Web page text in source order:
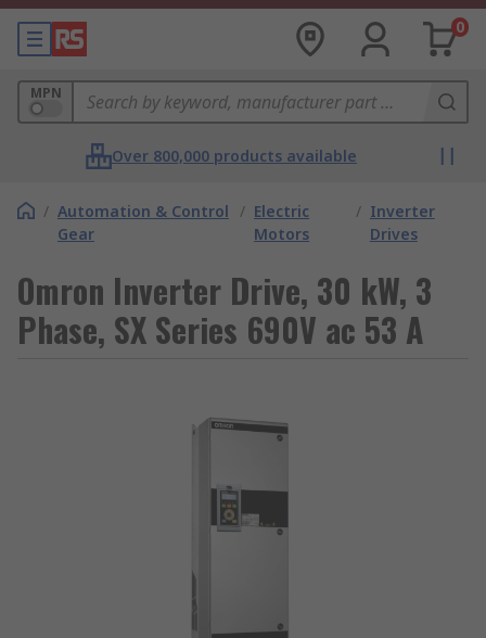
0
MPN
Over 800,000 products available
/ Automation & Control
Gear
/ Electric
Motors
/ Inverter
Drives
Omron Inverter Drive, 30 kW, 3
Phase, SX Series 690V ac 53 A